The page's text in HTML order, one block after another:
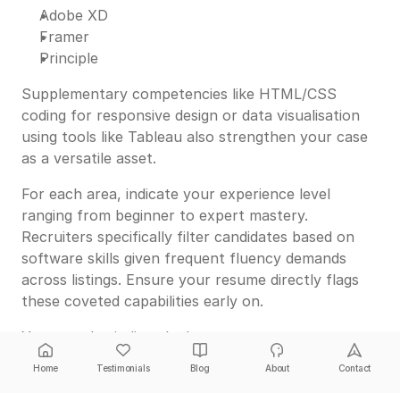
Adobe XD
Framer
Principle
Supplementary competencies like HTML/CSS
coding for responsive design or data visualisation
using tools like Tableau also strengthen your case
as a versatile asset.
For each area, indicate your experience level
ranging from beginner to expert mastery.
Recruiters specifically filter candidates based on
software skills given frequent fluency demands
across listings. Ensure your resume directly flags
these coveted capabilities early on.
You can also indirectly demonstrate savvy
employing the latest design technologies by calling
out dynamic prototypes, animations or interactive
Home Testimonials Blog About Contact